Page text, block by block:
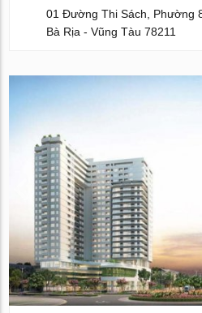
01 Đường Thi Sách, Phường
Bà Rịa - Vũng Tàu 78211